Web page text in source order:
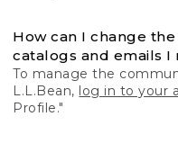
How can I change
catalogs and emails I
To manage the
L.L.Bean, log in to your
Profile."